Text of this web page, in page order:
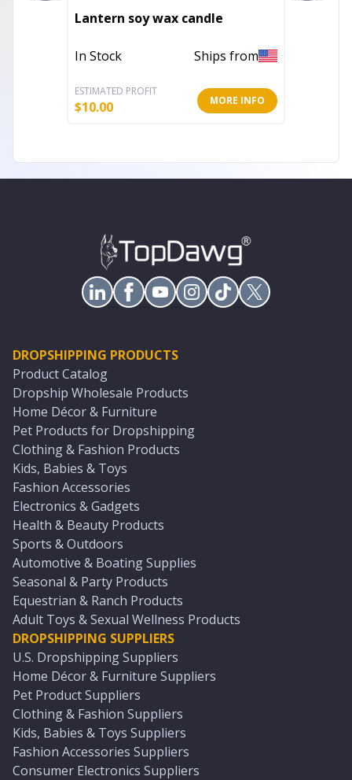
Lantern soy wax candle
In Stock Ships from
ESTIMATED PROFIT
$10.00 MORE INFO
DROPSHIPPING PRODUCTS
Product Catalog
Dropship Wholesale Products
Home Décor & Furniture
Pet Products for Dropshipping
Clothing & Fashion Products
Kids, Babies & Toys
Fashion Accessories
Electronics & Gadgets
Health & Beauty Products
Sports & Outdoors
Automotive & Boating Supplies
Seasonal & Party Products
Equestrian & Ranch Products
Adult Toys & Sexual Wellness Products
DROPSHIPPING SUPPLIERS
U.S. Dropshipping Suppliers
Home Décor & Furniture Suppliers
Pet Product Suppliers
Clothing & Fashion Suppliers
Kids, Babies & Toys Suppliers
Fashion Accessories Suppliers
Consumer Electronics Suppliers